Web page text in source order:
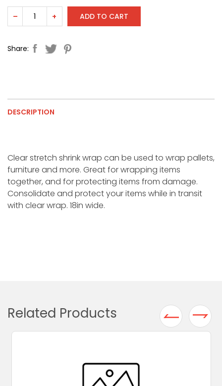
– + ADD TO CART
Share:
DESCRIPTION
Clear stretch shrink wrap can be used to wrap pallets,
furniture and more. Great for wrapping items
together, and for protecting items from damage.
Consolidate and protect your items while in transit
with clear wrap. 18in wide.
Related Products